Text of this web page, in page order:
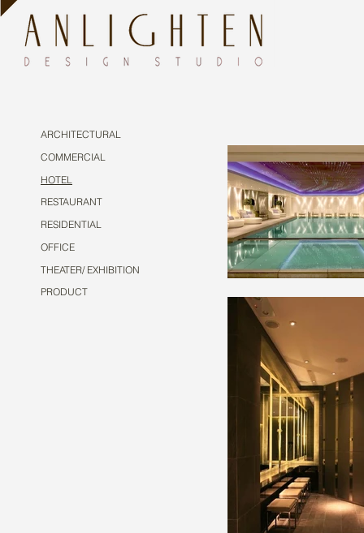
ARCHITECTURAL
COMMERCIAL
HOTEL
RESTAURANT
RESIDENTIAL
OFFICE
THEATER/ EXHIBITION
PRODUCT